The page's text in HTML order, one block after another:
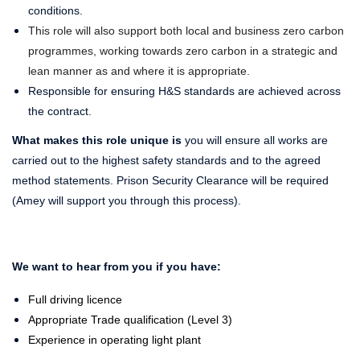
conditions.
This role will also support both local and business zero carbon
programmes, working towards zero carbon in a strategic and
lean manner as and where it is appropriate.
Responsible for ensuring H&S standards are achieved across
the contract.
What makes this role unique is you will ensure all works are
carried out to the highest safety standards and to the agreed
method statements. Prison Security Clearance will be required
(Amey will support you through this process).
We want to hear from you if you have:
Full driving licence
Appropriate Trade qualification (Level 3)
Experience in operating light plant